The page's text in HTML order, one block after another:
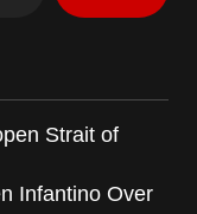
Strait of
Infantino Over